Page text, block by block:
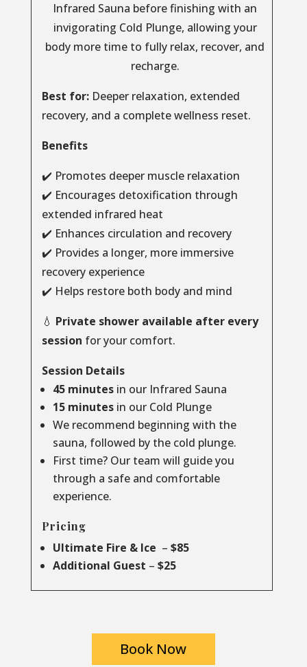
Infrared Sauna before finishing with an
invigorating Cold Plunge, allowing your
body more time to fully relax, recover, and
recharge.
Best for:Deeper relaxation, extended
recovery, and a complete wellness reset.
Benefits
✔️ Promotes deeper muscle relaxation
✔️ Encourages detoxification through
extended infrared heat
✔️ Enhances circulation and recovery
✔️ Provides a longer, more immersive
recovery experience
✔️ Helps restore both body and mind
💧 Private shower available after every
session for your comfort.
Session Details
45 minutesin our Infrared Sauna
15 minutesin our Cold Plunge
We recommend beginning with the
sauna, followed by the cold plunge.
First time? Our team will guide you
through a safe and comfortable
experience.
Pricing
Ultimate Fire & Ice – $85
Additional Guest – $25
Book Now